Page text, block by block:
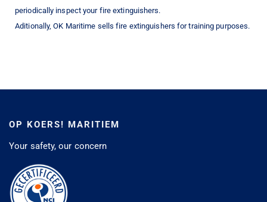
periodically inspect your fire extinguishers.
Aditionally, OK Maritime sells fire extinguishers for training purposes.
OP KOERS! MARITIEM
Your safety, our concern